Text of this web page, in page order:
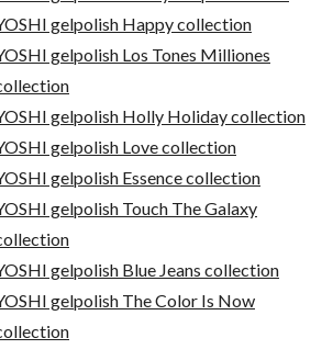
gelpolish Happy collection
gelpolish Los Tones Milliones
gelpolish Holly Holiday collection
gelpolish Love collection
gelpolish Essence collection
gelpolish Touch The Galaxy
gelpolish Blue Jeans collection
gelpolish The Color Is Now